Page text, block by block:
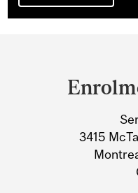
Information
3415